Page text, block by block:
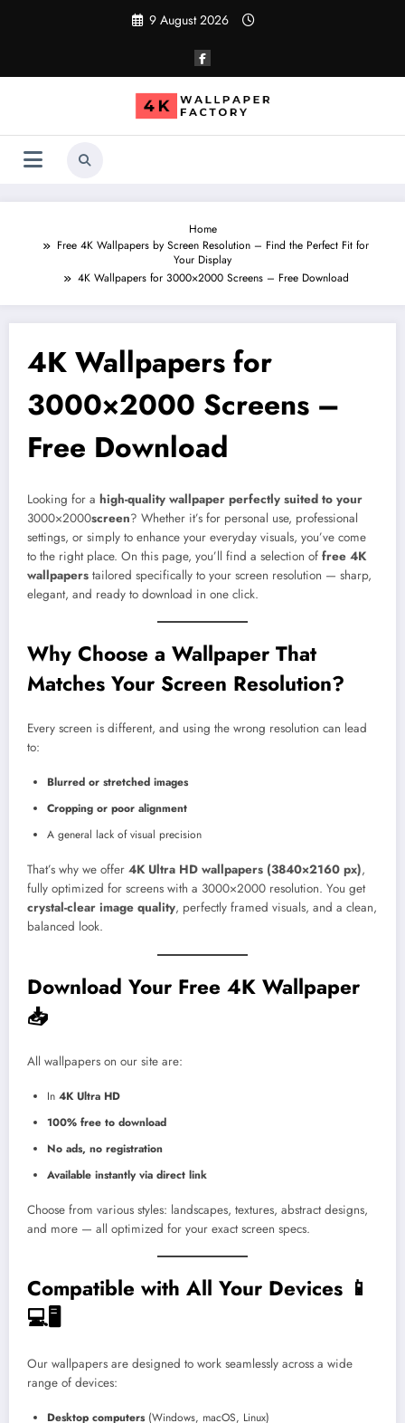
9 August 2026
Home
Free 4K Wallpapers by Screen Resolution – Find the Perfect Fit for
Your Display
4K Wallpapers for 3000×2000 Screens – Free Download
4K Wallpapers for
3000×2000 Screens –
Free Download
Looking for a high-quality wallpaper perfectly suited to your
3000×2000screen? Whether it’s for personal use, professional
settings, or simply to enhance your everyday visuals, you’ve come
to the right place. On this page, you’ll find a selection of free 4K
wallpapers tailored specifically to your screen resolution — sharp,
elegant, and ready to download in one click.
Why Choose a Wallpaper That
Matches Your Screen Resolution?
Every screen is different, and using the wrong resolution can lead
to:
Blurred or stretched images
Cropping or poor alignment
A general lack of visual precision
That’s why we offer 4K Ultra HD wallpapers (3840×2160 px),
fully optimized for screens with a 3000×2000 resolution. You get
crystal-clear image quality, perfectly framed visuals, and a clean,
balanced look.
Download Your Free 4K Wallpaper
📥
All wallpapers on our site are:
In 4K Ultra HD
100% free to download
No ads, no registration
Available instantly via direct link
Choose from various styles: landscapes, textures, abstract designs,
and more — all optimized for your exact screen specs.
Compatible with All Your Devices 📱
💻🖥️
Our wallpapers are designed to work seamlessly across a wide
range of devices:
Desktop computers(Windows, macOS, Linux)